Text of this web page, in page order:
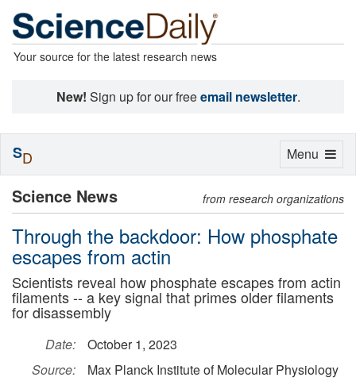
Your source for the latest research news
New! Sign up for our freeemail newsletter.
Science News from research organizations
Through the backdoor: How phosphate
escapes from actin
Scientists reveal how phosphate escapes from actin
filaments -- a key signal that primes older filaments
for disassembly
Date:
October 1, 2023
Source:
Max Planck Institute of Molecular Physiology
Toggle
Menu
SD